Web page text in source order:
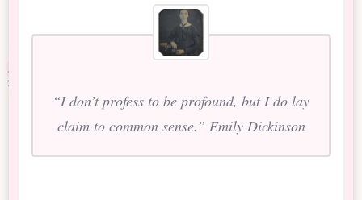
“I don’t profess to be profound, but I do lay
claim to common sense.” Emily Dickinson